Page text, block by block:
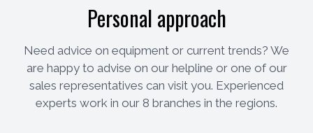
Personal approach
Need advice on equipment or current trends? We
are happy to advise on our helpline or one of our
sales representatives can visit you. Experienced
experts work in our 8 branches in the regions.